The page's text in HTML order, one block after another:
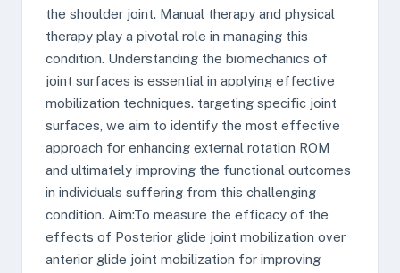
the shoulder joint. Manual therapy and physical
therapy play a pivotal role in managing this
condition. Understanding the biomechanics of
joint surfaces is essential in applying effective
mobilization techniques. targeting specific joint
surfaces, we aim to identify the most effective
approach for enhancing external rotation ROM
and ultimately improving the functional outcomes
in individuals suffering from this challenging
condition. Aim:To measure the efficacy of the
effects of Posterior glide joint mobilization over
anterior glide joint mobilization for improving